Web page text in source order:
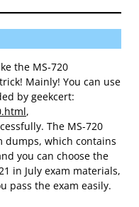
the MS-720
Mainly! You can use
by geekcert:
,
The MS-720
dumps, which contains
you can choose the
in July exam materials,
pass the exam easily.